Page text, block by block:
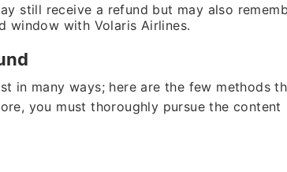
still receive a refund but may also
window with Volaris Airlines.
in many ways; here are the few methods
you must thoroughly pursue the content